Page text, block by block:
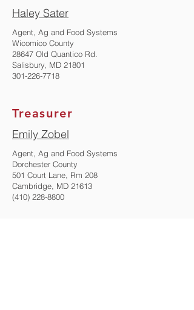
Haley Sater
​Agent, Ag and Food Systems
Wicomico County
28647 Old Quantico Rd.
Salisbury, MD 21801
301-226-7718
Treasurer
Emily Zobel
Agent, Ag and Food Systems
Dorchester County
501 Court Lane, Rm 208
Cambridge, MD 21613
(410) 228-8800